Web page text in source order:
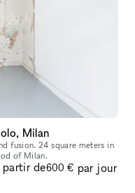
Milan
fusion. 24 square meters in
of Milan.
partir de600 € par jour